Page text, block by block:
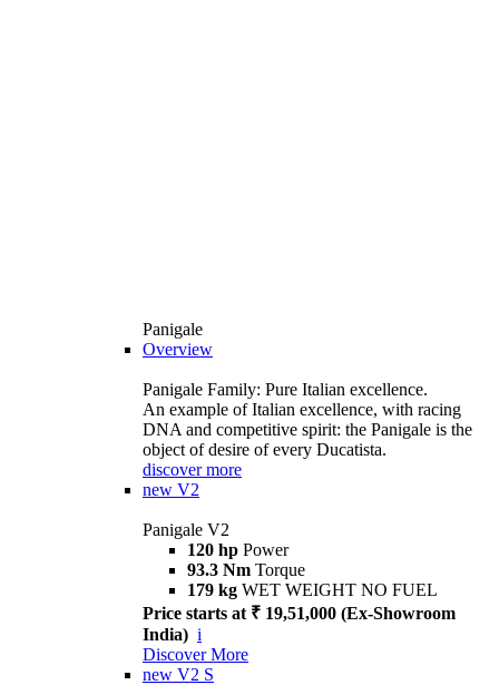
Panigale
Overview
Panigale Family: Pure Italian excellence.
An example of Italian excellence, with racing
DNA and competitive spirit: the Panigale is the
object of desire of every Ducatista.
discover more
new V2
Panigale V2
120 hp Power
93.3 Nm Torque
179 kg WET WEIGHT NO FUEL
Price starts at ₹ 19,51,000 (Ex-Showroom
India) i
Discover More
new V2 S